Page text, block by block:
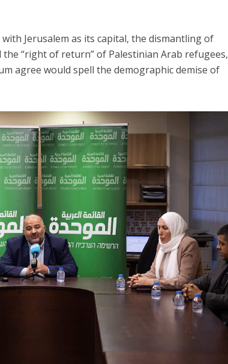
with Jerusalem as its capital, the dismantling of
the “right of return” of Palestinian Arab refugees,
agree would spell the demographic demise of